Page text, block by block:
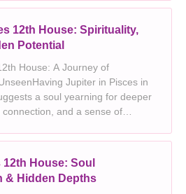
realm, often man
12th House: Spirituality,
Potential
House: A Journey of
Jupiter in Pisces in
a soul yearning for deeper
and a sense of
idealism, and a profound
House: Soul
& Hidden Depths